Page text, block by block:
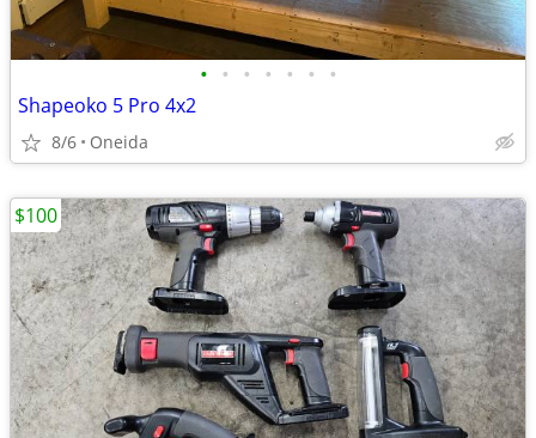
• • • • • • •
Shapeoko 5 Pro 4x2
8/6 Oneida
$100